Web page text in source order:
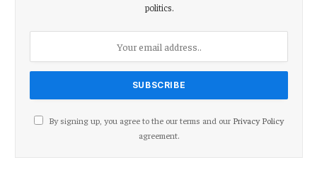
politics.
By signing up, you agree to the our terms and our Privacy Policy
agreement.